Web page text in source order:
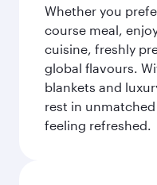
Whether you
course meal,
cuisine, freshly
global flavours.
blankets and
rest in
feeling refreshed.